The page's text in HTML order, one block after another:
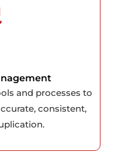
and processes to
consistent,